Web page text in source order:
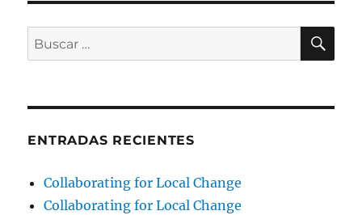
Buscar
por:
ENTRADAS RECIENTES
Collaborating for Local Change
Collaborating for Local Change